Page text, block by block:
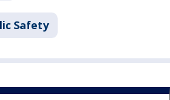
Safety